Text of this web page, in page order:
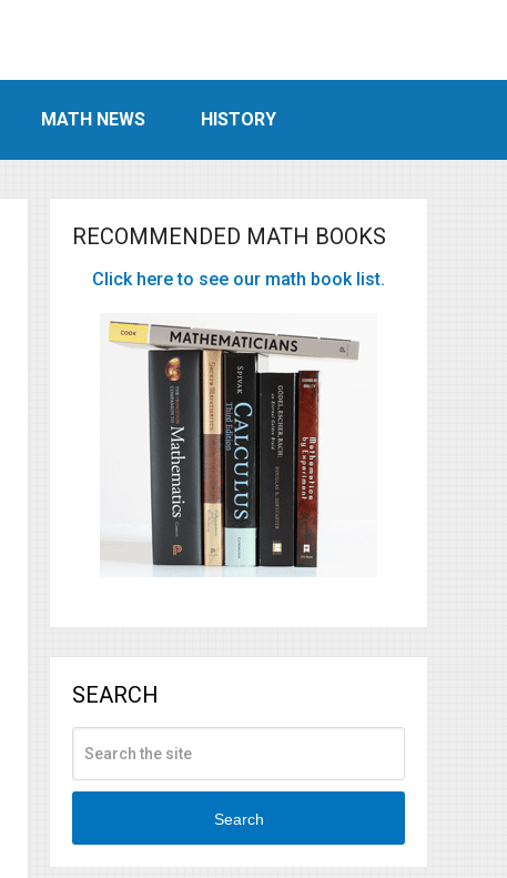
MATH NEWS HISTORY
RECOMMENDED MATH BOOKS
Click here to see our math book list.
SEARCH
Search